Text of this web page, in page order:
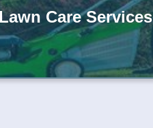
Care Services